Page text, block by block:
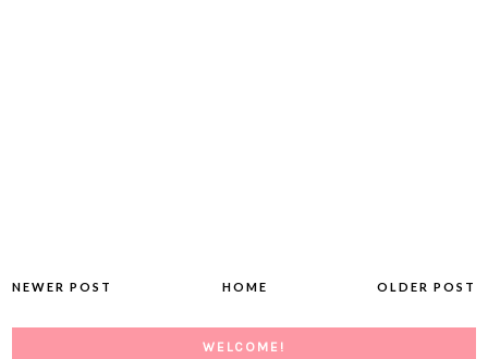
NEWER POST OLDER POST
HOME
WELCOME!